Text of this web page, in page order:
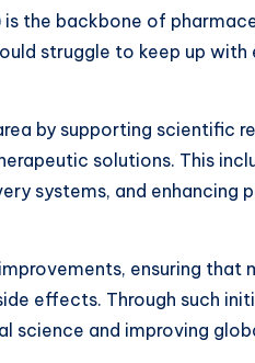
is the backbone of
struggle to keep up with
by supporting scientific
solutions. This
systems, and
ensuring that
effects. Through such
science and improving